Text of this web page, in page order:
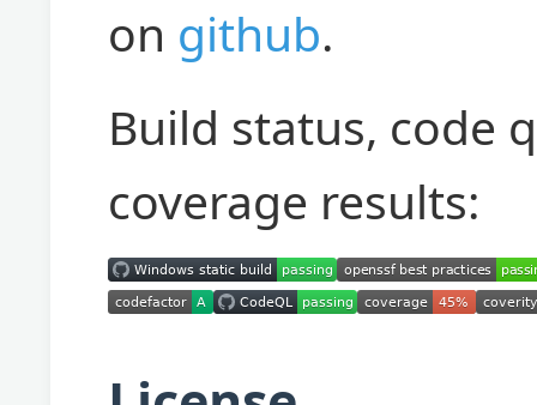
on github.
Build status, code
coverage results: